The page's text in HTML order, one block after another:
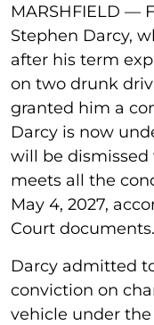
MARSHFIELD —
Stephen Darcy,
after his term
on two drunk
granted him a
Darcy is now
will be
meets all the
May 4, 2027,
Court documents.
Darcy admitted
conviction on
vehicle under